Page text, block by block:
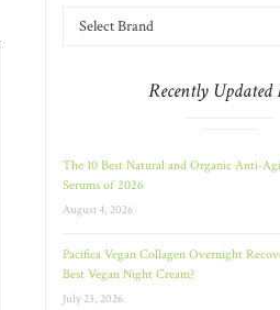
Recently Updated
The 10 Best Natural and Organic Anti-
Serums of 2026
August 4, 2026
Pacifica Vegan Collagen Overnight
Best Vegan Night Cream?
July 23, 2026